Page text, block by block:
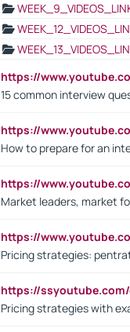
https://
15 common interview
https://
How to prepare for an
https://
Market leaders, market
https://
Pricing strategies:
https://
Pricing strategies with